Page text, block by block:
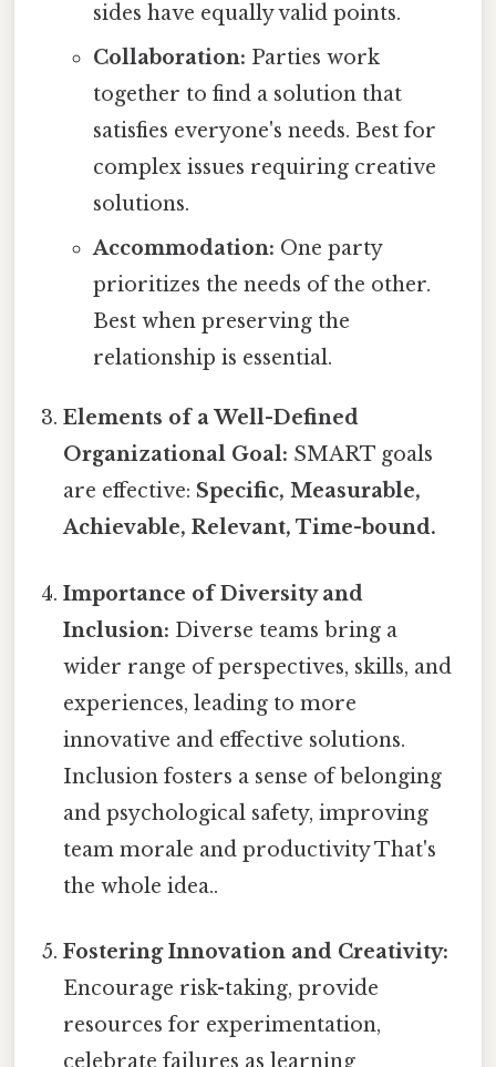
sides have equally valid points.
Collaboration: Parties work
together to find a solution that
satisfies everyone's needs. Best for
complex issues requiring creative
solutions.
Accommodation: One party
prioritizes the needs of the other.
Best when preserving the
relationship is essential.
Elements of a Well-Defined
Organizational Goal: SMART goals
are effective: Specific, Measurable,
Achievable, Relevant, Time-bound.
Importance of Diversity and
Inclusion: Diverse teams bring a
wider range of perspectives, skills, and
experiences, leading to more
innovative and effective solutions.
Inclusion fosters a sense of belonging
and psychological safety, improving
team morale and productivity That's
the whole idea..
Fostering Innovation and Creativity:
Encourage risk-taking, provide
resources for experimentation,
celebrate failures as learning